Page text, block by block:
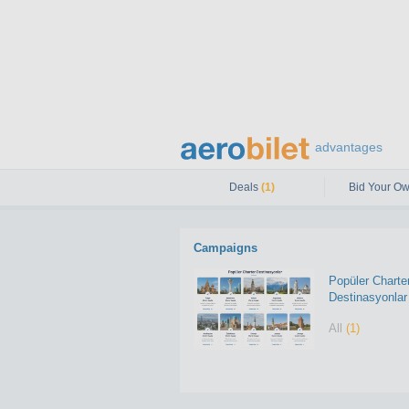
advantages
Deals(1) Bid Your
Campaigns
Popüler
Destinasyonlar
All(1)